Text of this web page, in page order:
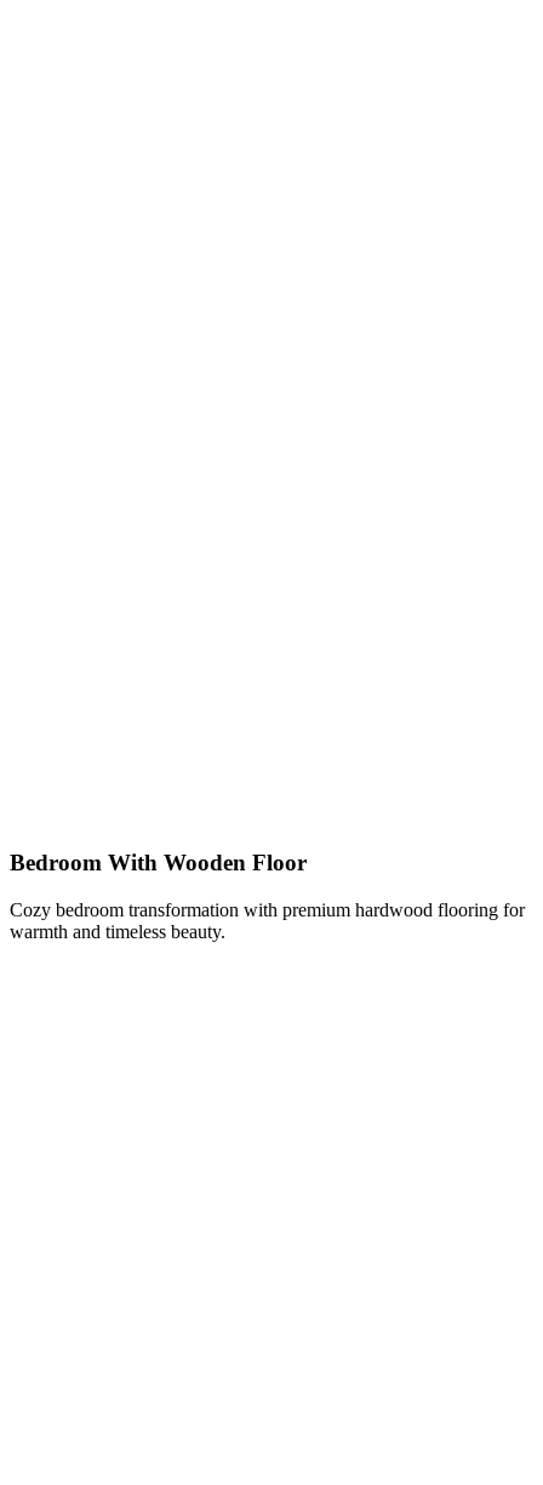
Bedroom With Wooden Floor
Cozy bedroom transformation with premium hardwood flooring for
warmth and timeless beauty.